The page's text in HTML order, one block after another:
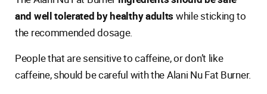
and well tolerated by healthy adults while sticking to
the recommended dosage.
People that are sensitive to caffeine, or don’t like
caffeine, should be careful with the Alani Nu Fat Burner.